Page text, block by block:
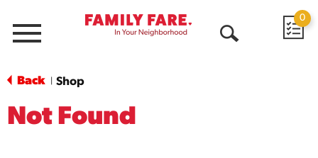
Menu
0
Back Shop
Not Found